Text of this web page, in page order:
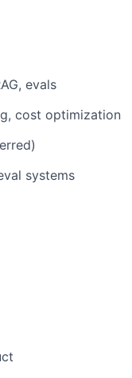
evals
cost optimization
systems